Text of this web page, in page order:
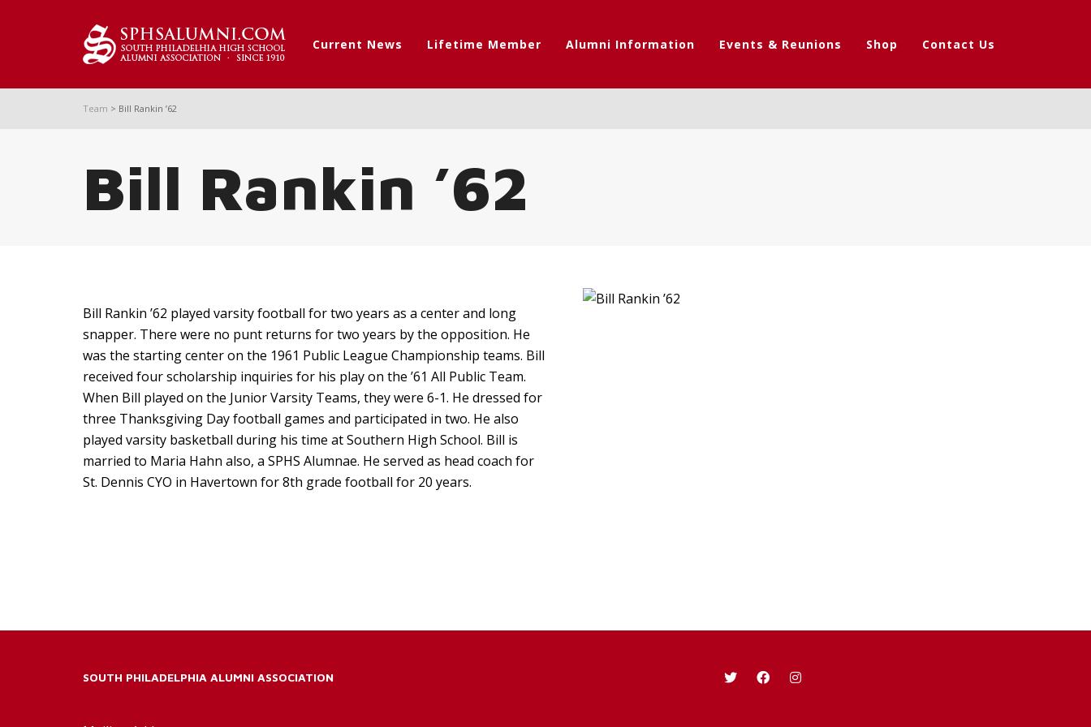
Current News Lifetime Member Alumni Information Events & Reunions Shop Contact Us
Team > Bill Rankin ’62
Bill Rankin ’62
Bill Rankin ’62 played varsity football for two years as a center and long
snapper. There were no punt returns for two years by the opposition. He
was the starting center on the 1961 Public League Championship teams. Bill
received four scholarship inquiries for his play on the ’61 All Public Team.
When Bill played on the Junior Varsity Teams, they were 6-1. He dressed for
three Thanksgiving Day football games and participated in two. He also
played varsity basketball during his time at Southern High School. Bill is
married to Maria Hahn also, a SPHS Alumnae. He served as head coach for
St. Dennis CYO in Havertown for 8th grade football for 20 years.
SOUTH PHILADELPHIA ALUMNI ASSOCIATION